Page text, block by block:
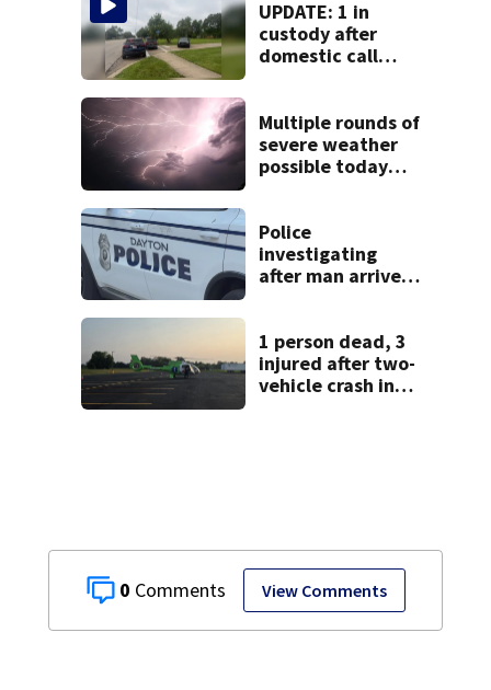
0 View Comments
UPDATE: 1 in
custody after
domestic call
Huber Heights
neighborhood
Multiple rounds of
severe weather
possible today
Police
investigating
after man arrives
multiple cars hit
by gunfire
1 person dead, 3
injured after two-
vehicle crash in